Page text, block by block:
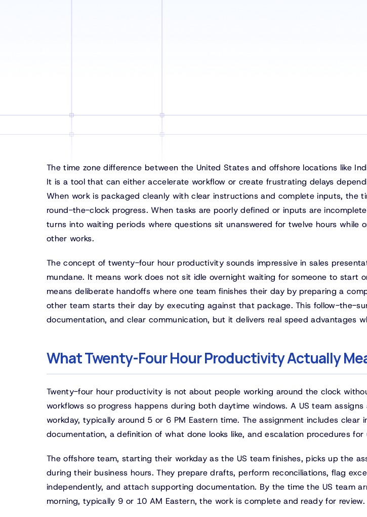
The time zone difference between the United States and offshore locations like
It is a tool that can either accelerate workflow or create frustrating delays
When work is packaged cleanly with clear instructions and complete inputs, the
round-the-clock progress. When tasks are poorly defined or inputs are
turns into waiting periods where questions sit unanswered for twelve hours while
other works.
The concept of twenty-four hour productivity sounds impressive in sales
mundane. It means work does not sit idle overnight waiting for someone to start
means deliberate handoffs where one team finishes their day by preparing a
other team starts their day by executing against that package. This follow-the-
documentation, and clear communication, but it delivers real speed advantages
What Twenty-Four Hour Productivity Actually
Twenty-four hour productivity is not about people working around the clock
workflows so progress happens during both daytime windows. A US team
workday, typically around 5 or 6 PM Eastern time. The assignment includes clear
documentation, a definition of what done looks like, and escalation procedures for
The offshore team, starting their workday as the US team finishes, picks up the
during their business hours. They prepare drafts, perform reconciliations, flag
independently, and attach supporting documentation. By the time the US team
morning, typically 9 or 10 AM Eastern, the work is complete and ready for review.